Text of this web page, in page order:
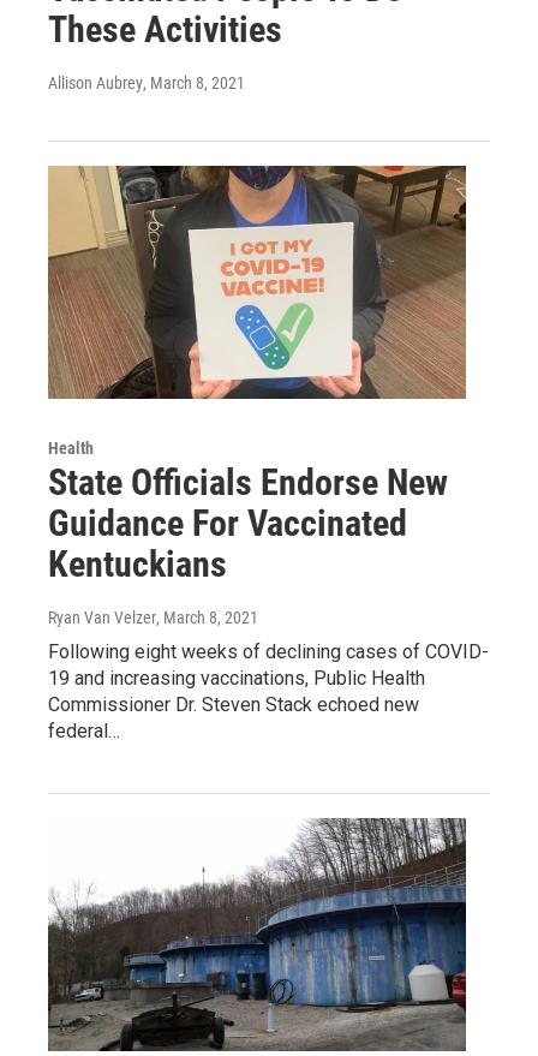
These Activities
Allison Aubrey, March 8, 2021
Health
State Officials Endorse New
Guidance For Vaccinated
Kentuckians
Ryan Van Velzer, March 8, 2021
Following eight weeks of declining cases of COVID-
19 and increasing vaccinations, Public Health
Commissioner Dr. Steven Stack echoed new
federal…